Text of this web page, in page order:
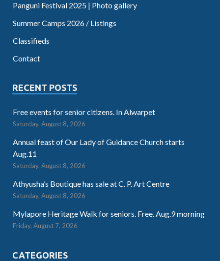
Panguni Festival 2025 | Photo gallery
Summer Camps 2026 / Listings
Classifieds
Contact
RECENT POSTS
Free events for senior citizens. In Alwarpet
Saturday, August 8, 2026
Annual feast of Our Lady of Guidance Church starts
Aug.11
Saturday, August 8, 2026
Athyusha’s Boutique has sale at C. P. Art Centre
Saturday, August 8, 2026
Mylapore Heritage Walk for seniors. Free. Aug.9 morning
Friday, August 7, 2026
CATEGORIES